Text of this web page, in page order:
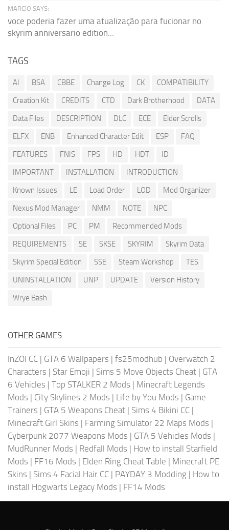
MARCIO SAYS:
voce poderia fazer uma atualização para fucionar no
skyrim anniversario edition...
TAGS
AI BSA CBBE Change Log CK
COMPATIBILITY
Creation Kit
CREDITS CTD Dark Brotherhood
DATA
Data Files
DESCRIPTION DLC ECE
Elder Scrolls
ELFX
ENB Enhanced Character Edit ESP
FAQ
FEATURES
FNIS FPS HD HDT
ID
IMPORTANT
INSTALLATION
INTRODUCTION
Known Issues
LE Load Order LOD
Mod Organizer
Nexus Mod Manager
NMM NOTE
NPC
Optional Files
PC PM
Recommended Mods
REQUIREMENTS
SE SKSE SKYRIM
Skyrim Data
Skyrim Special Edition
SSE Steam Workshop
TES
UNINSTALLATION
UNP UPDATE
Version History
Wrye Bash
OTHER GAMES
InZOI CC | GTA 6 Wallpapers | fs25modhub | Overwatch 2
Characters | Star Emoji | Sims 5 Move Objects Cheat | GTA
6 Vehicles | Top STALKER 2 Mods | Minecraft Legends
Mods | City Skylines 2 Mods | Life by You Mods | Game
Trainers | GTA 5 Weapons Cheat | Sims 4 Bikini CC |
Minecraft Girl Skins | Farming Simulator 22 Maps Mods |
Cyberpunk 2077 Weapons Mods | GTA 5 Vehicles Mods |
MudRunner Mods | Redfall Mods | How to install Starfield
Mods | FF16 Mods | Elden Ring Cheat Table | Minecraft PE
Skins | Sims 4 Facial Hair CC | PAYDAY 3 Modding | How to
install Hogwarts Legacy Mods | FF14 Mods